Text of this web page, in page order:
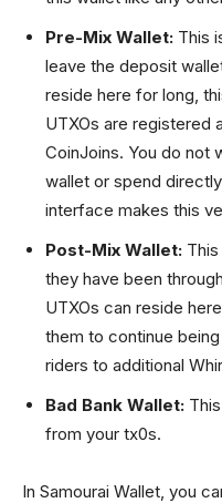
Pre-Mix Wallet: This
leave the deposit
reside here for long,
UTXOs are registered
CoinJoins. You do not
wallet or spend
interface makes this
Post-Mix Wallet:
they have been
UTXOs can reside
them to continue
riders to additional
Bad Bank Wallet:
from your tx0s.
In Samourai Wallet, you